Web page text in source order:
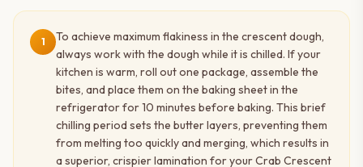
1
To achieve maximum flakiness in the crescent dough,
always work with the dough while it is chilled. If your
kitchen is warm, roll out one package, assemble the
bites, and place them on the baking sheet in the
refrigerator for 10 minutes before baking. This brief
chilling period sets the butter layers, preventing them
from melting too quickly and merging, which results in
a superior, crispier lamination for your Crab Crescent